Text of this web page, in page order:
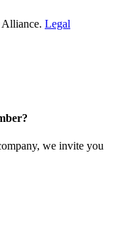
Legal
we invite you